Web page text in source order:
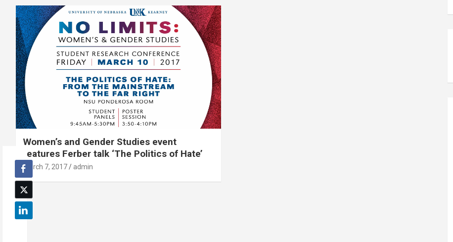
Women’s and Gender Studies event
features Ferber talk ‘The Politics of Hate’
March 7, 2017 admin